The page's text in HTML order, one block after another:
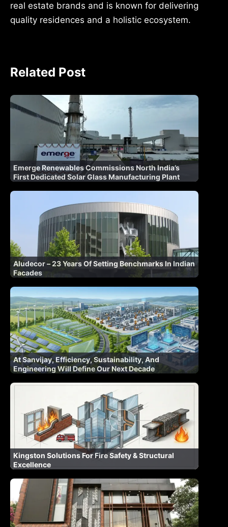
real estate brands and is known for delivering
quality residences and a holistic ecosystem.
Related Post
Emerge Renewables Commissions North India’s
First Dedicated Solar Glass Manufacturing Plant
Aludecor – 23 Years Of Setting Benchmarks In Indian
Facades
At Sanvijay, Efficiency, Sustainability, And
Engineering Will Define Our Next Decade
Kingston Solutions For Fire Safety & Structural
Excellence